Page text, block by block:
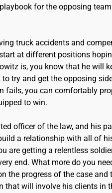
for the opposing
truck accidents and
at different positions
is, you know that he will
try and get the opposing
fails, you can comfortably
to win.
officer of the law, and his
a relationship with all of
are getting a relentless
end. What more do you
the progress of the case and
that will involve his clients in